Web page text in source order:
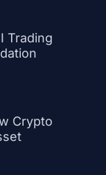
Trading
Crypto